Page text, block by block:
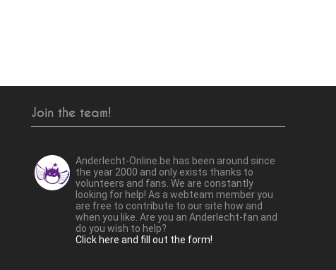
Join the team!
Anderlecht-Online.be has been around since
the year 2000 and only exists thanks to
volunteers and fans. We are constantly
looking for help! As a webteam member you
are free to contribute to our site how and
when you like. Are you an Anderlecht-fan and
do you wish to help?
Click here and fill out the form!